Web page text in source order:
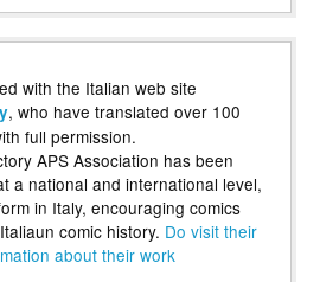
with the Italian web site
, who have translated over 100
full permission.
APS Association has been
a national and international level,
in Italy, encouraging comics
comic history. Do visit their
about their work